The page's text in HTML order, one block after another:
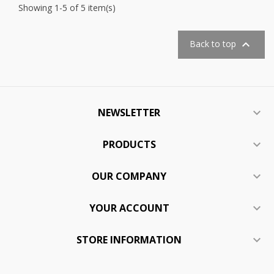
Showing 1-5 of 5 item(s)
Back to top 
NEWSLETTER 
PRODUCTS 
OUR COMPANY 
YOUR ACCOUNT 
STORE INFORMATION 